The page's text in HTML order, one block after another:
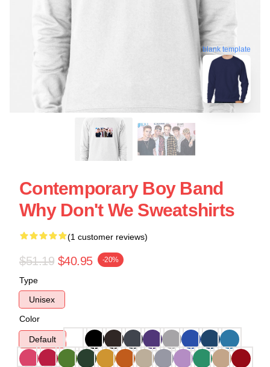
blank template
Contemporary Boy Band
Why Don't We Sweatshirts
(1 customer reviews)
$51.19 $40.95 -20%
Type
Unisex
Color
Default